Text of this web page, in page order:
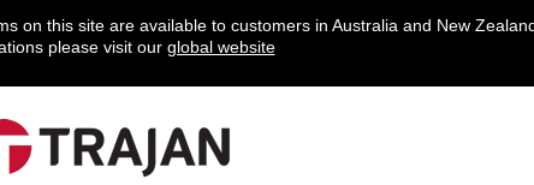
on this site are available to customers in Australia and New
please visit our global website